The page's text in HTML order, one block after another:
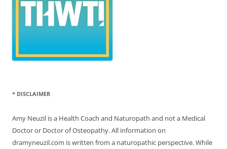
* DISCLAIMER
Amy Neuzil is a Health Coach and Naturopath and not a Medical
Doctor or Doctor of Osteopathy. All information on
dramyneuzil.com is written from a naturopathic perspective. While